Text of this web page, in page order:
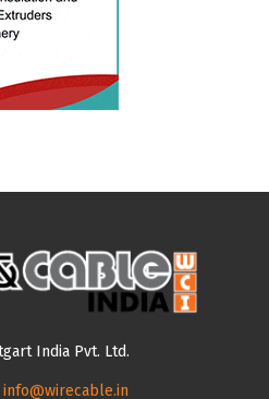
India Pvt. Ltd.
info@wirecable.in